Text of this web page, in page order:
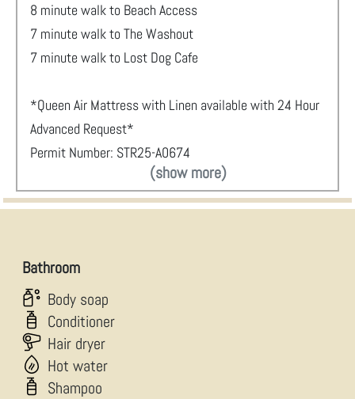
8 minute walk to Beach Access
7 minute walk to The Washout
7 minute walk to Lost Dog Cafe
*Queen Air Mattress with Linen available with 24 Hour
Advanced Request*
Permit Number: STR25-A0674
(show more)
Bathroom
Body soap
Conditioner
Hair dryer
Hot water
Shampoo